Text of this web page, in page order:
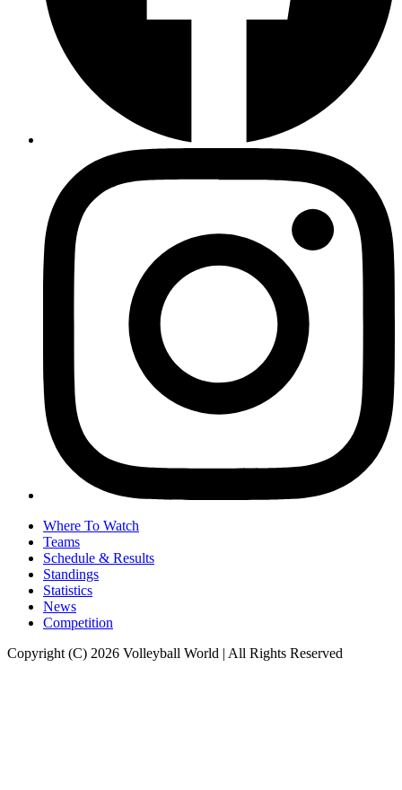
Where To Watch
Teams
Schedule & Results
Standings
Statistics
News
Competition
Copyright (C) 2026 Volleyball World | All Rights Reserved